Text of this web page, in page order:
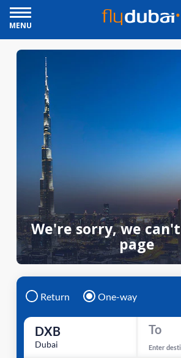
MENU
We're sorry, we
page
Return One-way
DXB
Dubai
To
Enter